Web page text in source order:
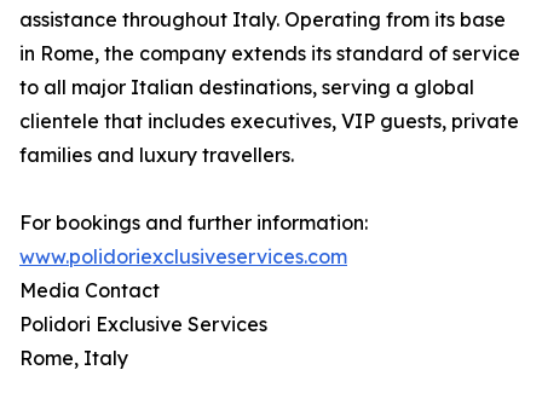
assistance throughout Italy. Operating from its base
in Rome, the company extends its standard of service
to all major Italian destinations, serving a global
clientele that includes executives, VIP guests, private
families and luxury travellers.
For bookings and further information:
www.polidoriexclusiveservices.com
Media Contact
Polidori Exclusive Services
Rome, Italy